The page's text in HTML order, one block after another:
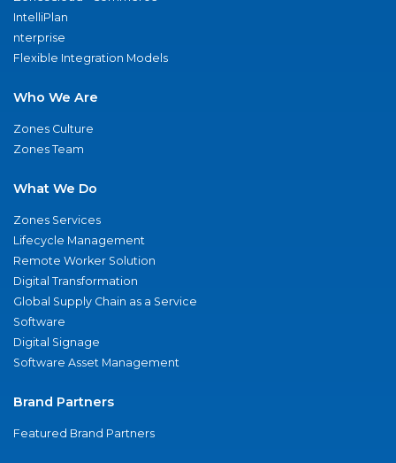
IntelliPlan
nterprise
Flexible Integration Models
Who We Are
Zones Culture
Zones Team
What We Do
Zones Services
Lifecycle Management
Remote Worker Solution
Digital Transformation
Global Supply Chain as a Service
Software
Digital Signage
Software Asset Management
Brand Partners
Featured Brand Partners